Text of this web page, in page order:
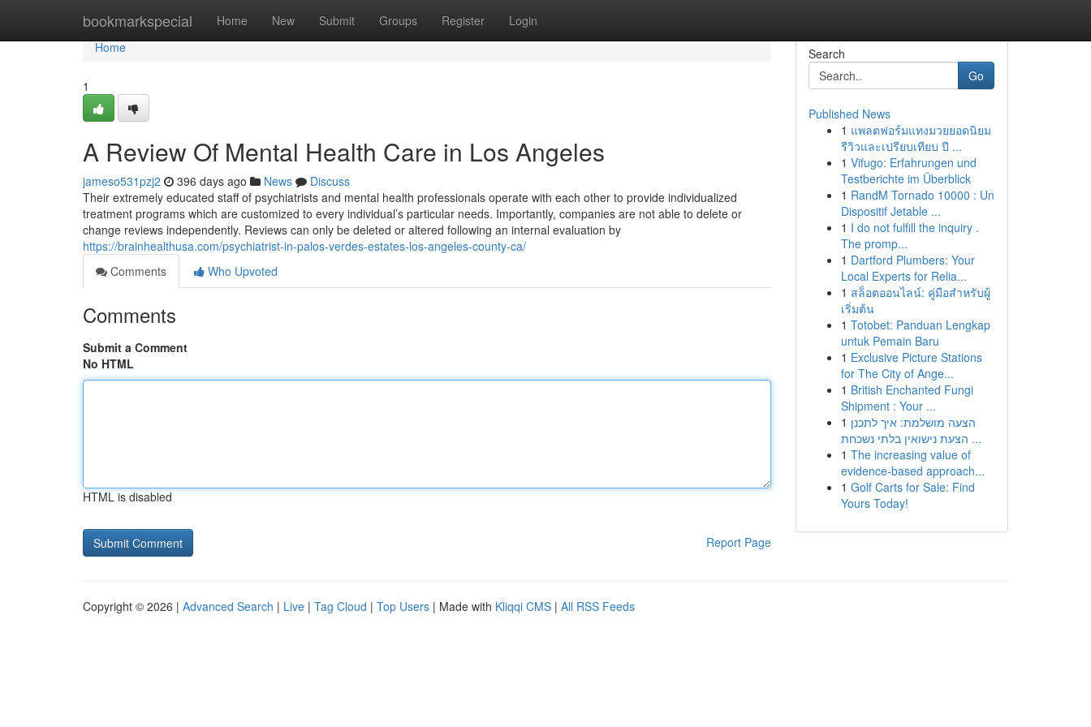
bookmarkspecial Home New Submit Groups Register Login
Home
Home
1
A Review Of Mental Health Care in Los Angeles
jameso531pzj2 396 days ago News
Discuss
Their extremely educated staff of psychiatrists and mental health professionals operate with each other to provide individualized
treatment programs which are customized to every individual’s particular needs. Importantly, companies are not able to delete or
change reviews independently. Reviews can only be deleted or altered following an internal evaluation by
https://brainhealthusa.com/psychiatrist-in-palos-verdes-estates-los-angeles-county-ca/
Comments
Who Upvoted
Comments
Submit a Comment
No HTML
HTML is disabled
Report Page
Search
Go
Published News
1 แพลตฟอร์มแทงมวยยอดนิยม
รีวิวและเปรียบเทียบ ปี ...
1 Vifugo: Erfahrungen und
Testberichte im Überblick
1 RandM Tornado 10000 : Un
Dispositif Jetable ...
1 I do not fulfill the inquiry .
The promp...
1 Dartford Plumbers: Your
Local Experts for Relia...
1 สล็อตออนไลน์: คู่มือสำหรับผู้
เริ่มต้น
1 Totobet: Panduan Lengkap
untuk Pemain Baru
1 Exclusive Picture Stations
for The City of Ange...
1 British Enchanted Fungi
Shipment : Your ...
1 הצעה מושלמת: איך לתכנן
הצעת נישואין בלתי נשכחת ...
1 The increasing value of
evidence-based approach...
1 Golf Carts for Sale: Find
Yours Today!
Copyright © 2026 | Advanced Search | Live | Tag Cloud | Top Users | Made with Kliqqi CMS | All RSS Feeds